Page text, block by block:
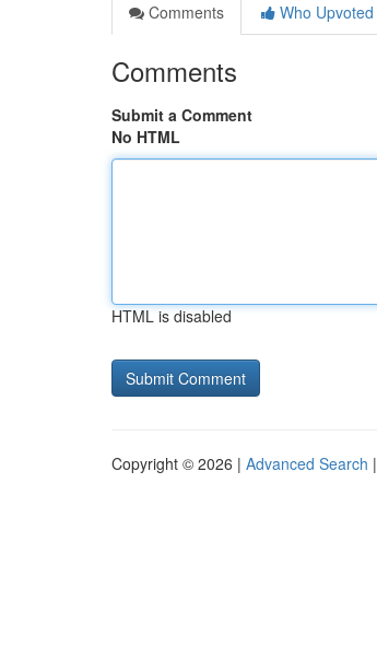
Comments
Who Upvoted
Comments
Submit a Comment
No HTML
HTML is disabled
Copyright © 2026 | Advanced Search |